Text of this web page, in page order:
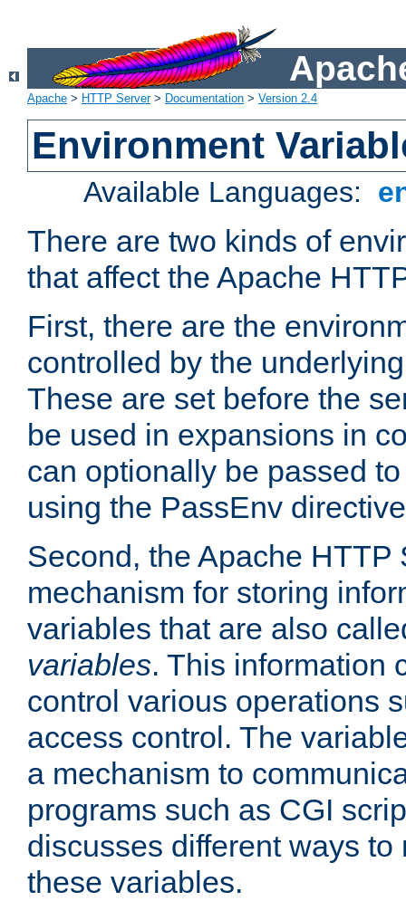
Apache > HTTP Server> Documentation > Version 2.4
Environment
Available Languages:
There are two kinds of
that affect the Apache
First, there are the
controlled by the
These are set before the
be used in expansions in
can optionally be passed
using the PassEnv
Second, the Apache HTTP
mechanism for storing
variables that are also
variables. This information
control various operations
access control. The
a mechanism to
programs such as CGI
discusses different ways
these variables.